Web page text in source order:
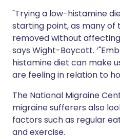
"Trying a low-histamine
starting point, as many of
removed without
says Wight-Boycott.
histamine diet can make
are feeling in relation to
The National Migraine
migraine sufferers also
factors such as regular
and exercise.